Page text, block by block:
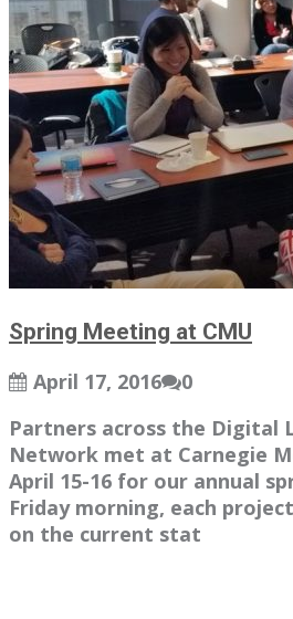
Spring Meeting at CMU
April 17, 2016
0
Partners across the Digital
Network met at Carnegie
April 15-16 for our annual
Friday morning, each
on the current stat